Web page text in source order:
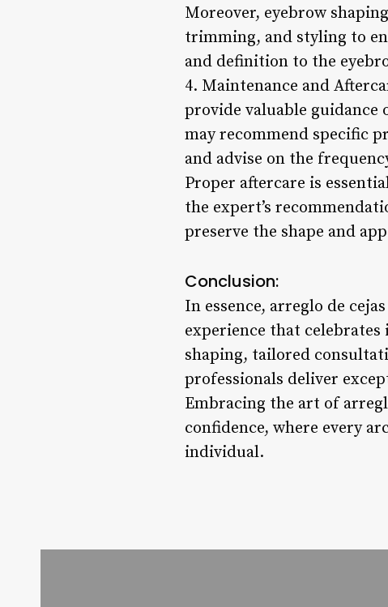
Moreover, eyebrow
trimming, and styling to
and definition to the
4. Maintenance and
provide valuable guidance
may recommend specific
and advise on the
Proper aftercare is
the expert’s
preserve the shape and
Conclusion:
In essence, arreglo de
experience that
shaping, tailored
professionals deliver
Embracing the art of
confidence, where every
individual.